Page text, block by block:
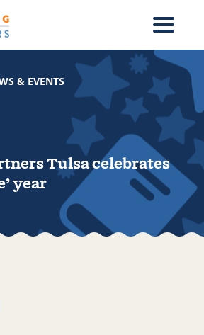
& EVENTS
Tulsa celebrates
year
via LinkedIn